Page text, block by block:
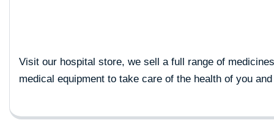
Visit our hospital store, we sell a full range of
medical equipment to take care of the health of you